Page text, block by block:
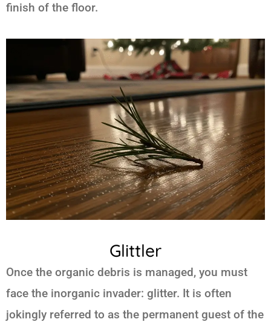
finish of the floor.
Glittler
Once the organic debris is managed, you must
face the inorganic invader: glitter. It is often
jokingly referred to as the permanent guest of the